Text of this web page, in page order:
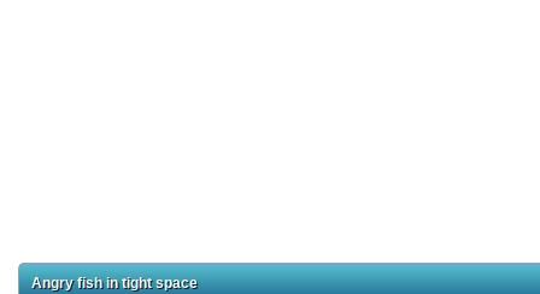
Angry fish in tight space